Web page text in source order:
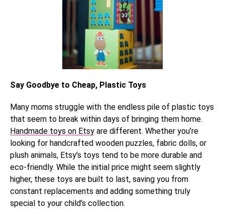
Say Goodbye to Cheap, Plastic Toys
Many moms struggle with the endless pile of plastic toys
that seem to break within days of bringing them home.
Handmade toys on Etsy are different. Whether you’re
looking for handcrafted wooden puzzles, fabric dolls, or
plush animals, Etsy’s toys tend to be more durable and
eco-friendly. While the initial price might seem slightly
higher, these toys are built to last, saving you from
constant replacements and adding something truly
special to your child’s collection.